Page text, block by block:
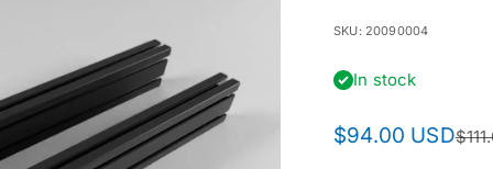
SKU: 20090004
In stock
Sale price
$94.00 USD